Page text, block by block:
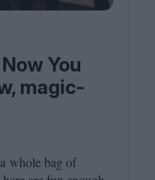
You
magic-
whole bag of